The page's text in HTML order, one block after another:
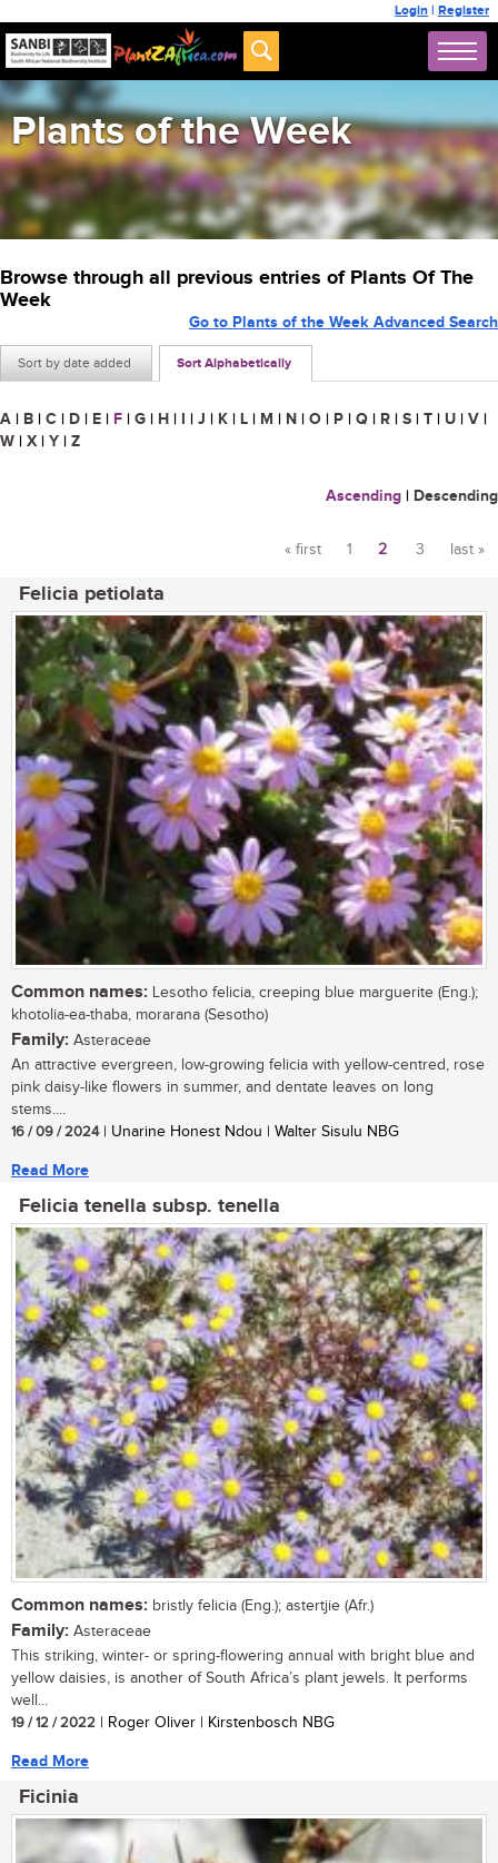
Login | Register
Plants of the Week
Browse through all previous entries of Plants Of The
Week
Sort by date added Sort Alphabetically
Go to Plants of the Week Advanced Search
A | B | C | D | E | F | G | H | I | J | K | L | M | N | O | P | Q | R | S | T | U | V |
W | X | Y | Z
Ascending | Descending
« first 1 2 3 last »
Felicia petiolata
Common names: Lesotho felicia, creeping blue marguerite (Eng.);
khotolia-ea-thaba, morarana (Sesotho)
Family: Asteraceae
An attractive evergreen, low-growing felicia with yellow-centred, rose
pink daisy-like flowers in summer, and dentate leaves on long
stems....
16 / 09 / 2024| Unarine Honest Ndou | Walter Sisulu NBG
Read More
Felicia tenella subsp. tenella
Common names: bristly felicia (Eng.); astertjie (Afr.)
Family: Asteraceae
This striking, winter- or spring-flowering annual with bright blue and
yellow daisies, is another of South Africa’s plant jewels. It performs
well...
19 / 12 / 2022 | Roger Oliver | Kirstenbosch NBG
Read More
Ficinia